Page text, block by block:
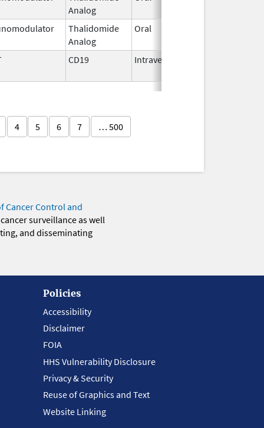
Analog
Thalidomide
Analog
Oral
CD19 Intravenous
4 5 6 7 … 500
Cancer Control and
surveillance as well
and disseminating
Policies
Accessibility
Disclaimer
FOIA
HHS Vulnerability Disclosure
Privacy & Security
Reuse of Graphics and Text
Website Linking